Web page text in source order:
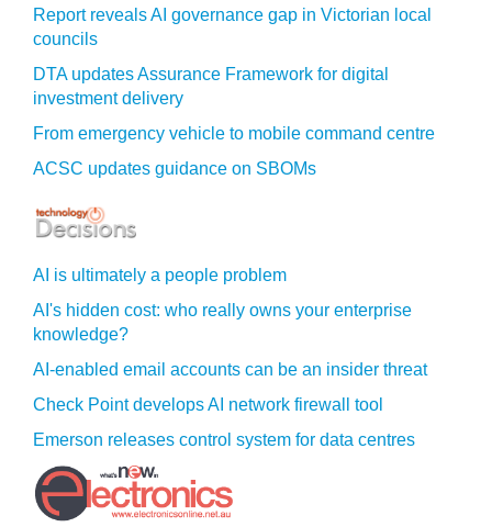
Report reveals AI governance gap in Victorian local
councils
DTA updates Assurance Framework for digital
investment delivery
From emergency vehicle to mobile command centre
ACSC updates guidance on SBOMs
AI is ultimately a people problem
AI's hidden cost: who really owns your enterprise
knowledge?
AI-enabled email accounts can be an insider threat
Check Point develops AI network firewall tool
Emerson releases control system for data centres